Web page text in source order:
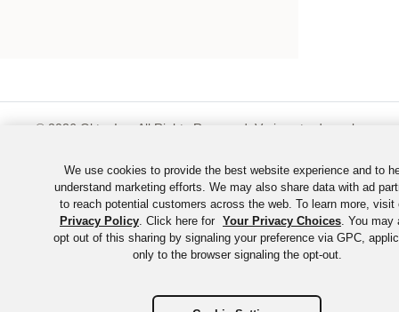
© 2026 Okta, Inc. All Rights Reserved. Various trademarks
We use cookies to provide the best website experience and to
understand marketing efforts. We may also share data with ad
to reach potential customers across the web. To learn more, visit
Privacy Policy. Click here for Your Privacy Choices. You may
opt out of this sharing by signaling your preference via GPC,
only to the browser signaling the opt-out.